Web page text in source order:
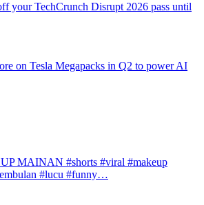
your TechCrunch Disrupt 2026 pass until
on Tesla Megapacks in Q2 to power AI
MAINAN #shorts #viral #makeup
#lucu #funny…